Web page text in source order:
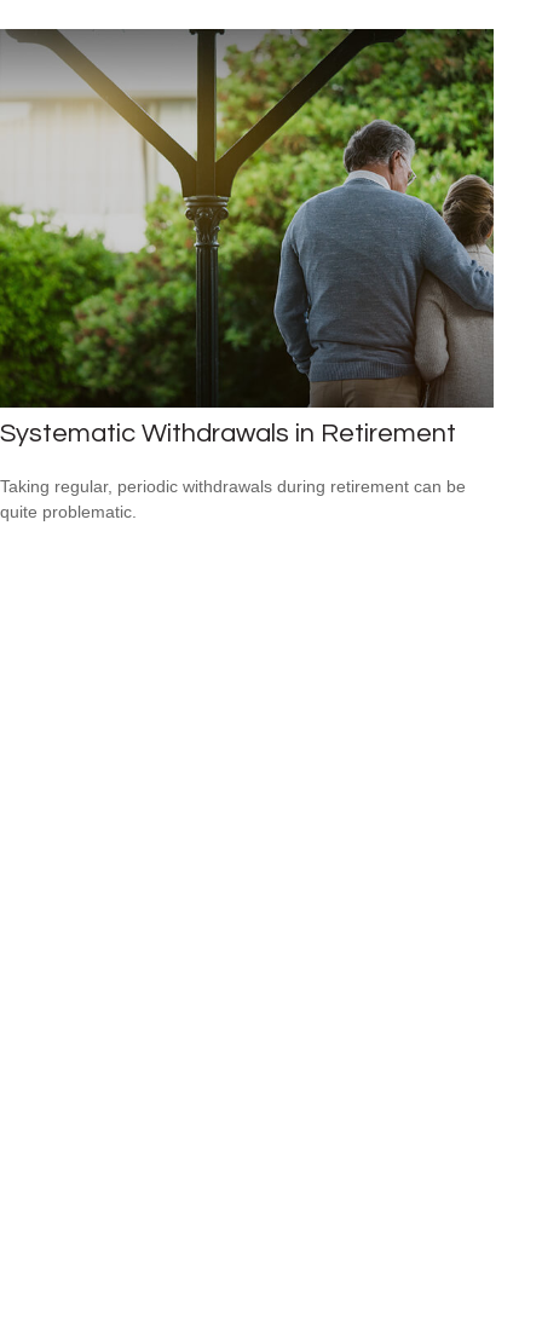
Systematic Withdrawals in Retirement
Taking regular, periodic withdrawals during retirement can be
quite problematic.